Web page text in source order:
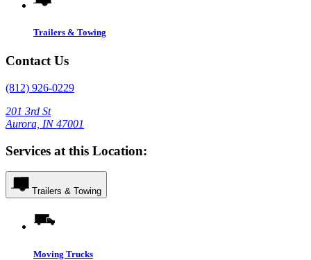
Trailers & Towing
Contact Us
(812) 926-0229
201 3rd St
Aurora, IN 47001
Services at this Location:
Trailers & Towing
Moving Trucks